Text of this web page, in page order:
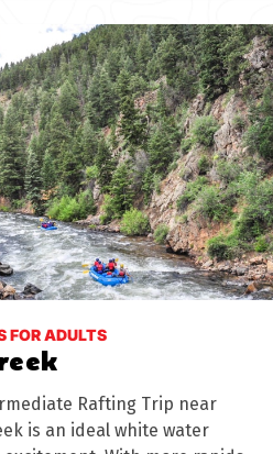
FOR ADULTS
Rafting Trip near
is an ideal white water